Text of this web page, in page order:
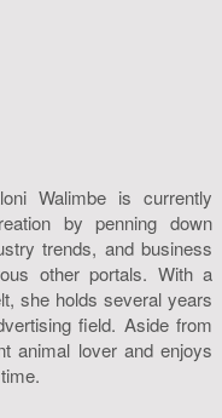
Walimbe is currently
by penning down
trends, and business
other portals. With a
she holds several years
field. Aside from
animal lover and enjoys